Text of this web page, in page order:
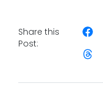
Share this
Post: